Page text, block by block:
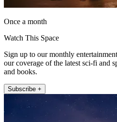
Once a month
Watch This Space
Sign up to our monthly
our coverage of the latest sci-fi and
and books.
Subscribe +